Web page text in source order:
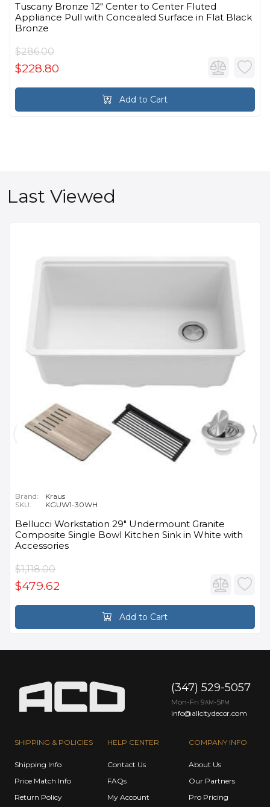
Tuscany Bronze 12" Center to Center Fluted
Appliance Pull with Concealed Surface in Flat Black
Bronze
$286.00
$228.80
Add to Cart
Last Viewed
Brand:
Kraus
SKU:
KGUW1-30WH
Bellucci Workstation 29" Undermount Granite
Composite Single Bowl Kitchen Sink in White with
Accessories
$1,118.00
$479.62
Add to Cart
SHIPPING & POLICIES
Shipping Info
Price Match Info
Return Policy
HELP CENTER
Contact Us
FAQs
My Account
COMPANY INFO
About Us
Our Partners
Pro Pricing
(347) 529-5057
Mon-Fri 9AM -5PM
info@allcitydecor.com